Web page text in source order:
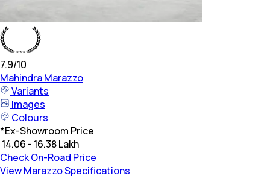
7.9/10
MahindraMarazzo
Variants
Images
Colours
*Ex-Showroom Price
₹ 14.06 - 16.38 Lakh
Check On-Road Price
View Marazzo Specifications